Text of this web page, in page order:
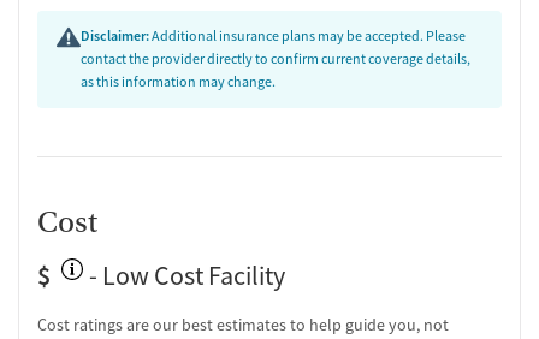
Temporary support for clients
Community outreach and support
Non-profit
Policies
Vaping allowed in designated areas
Disclaimer:Additional insurance plans may be accepted. Please
contact the provider directly to confirm current coverage details,
as this information may change.
Cost
$
- Low Cost Facility
Cost ratings are our best estimates to help guide you, not